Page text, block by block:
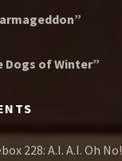
Dogs of Winter”
228: A.I. A.I. Oh No!